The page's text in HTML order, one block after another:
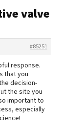
valve
#85251
response.
that you
decision-
the site you
important to
especially